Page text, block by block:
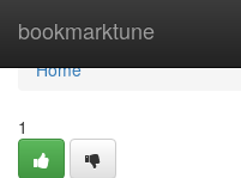
bookmarktune
Home
Home
1